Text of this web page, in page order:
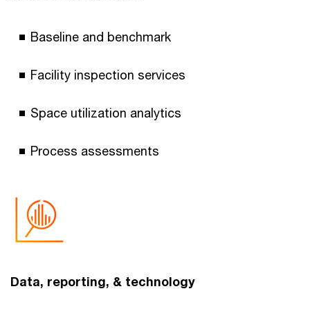
Baseline and benchmark
Facility inspection services
Space utilization analytics
Process assessments
Data, reporting, & technology